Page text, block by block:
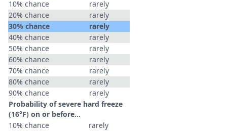
10% chance
rarely
20% chance
rarely
30% chance
rarely
40% chance
rarely
50% chance
rarely
60% chance
rarely
70% chance
rarely
80% chance
rarely
90% chance
rarely
Probability of severe hard freeze
(16°F) on or before...
10% chance
rarely